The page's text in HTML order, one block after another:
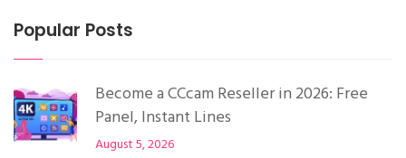
Popular Posts
Become a CCcam Reseller in 2026: Free
Panel, Instant Lines
August 5, 2026